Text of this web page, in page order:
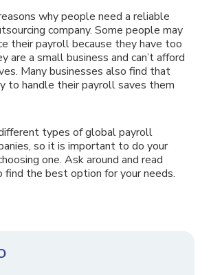
why people need a reliable
company. Some people may
their payroll because they have too
are a small business and can’t afford
Many businesses also find that
to handle their payroll saves them
types of global payroll
so it is important to do your
one. Ask around and read
find the best option for your needs.